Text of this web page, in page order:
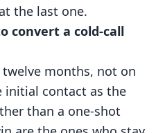
the last one.
convert a cold-call
months, not on
initial contact as the
than a one-shot